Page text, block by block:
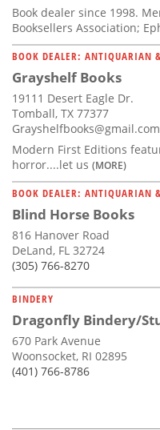
Book dealer since 1998.
Booksellers Association;
BOOK DEALER: ANTIQUARIAN
Grayshelf Books
19111 Desert Eagle Dr.
Tomball, TX 77377
Grayshelfbooks@gmail.com
Modern First Editions
horror....let us (MORE)
BOOK DEALER: ANTIQUARIAN
Blind Horse Books
816 Hanover Road
DeLand, FL 32724
(305) 766-8270
BINDERY
Dragonfly Bindery/
670 Park Avenue
Woonsocket, RI 02895
(401) 766-8786